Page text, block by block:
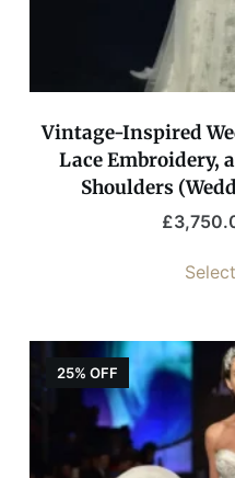
Vintage-Inspired
Lace Embroidery,
Shoulders
£
25% OFF